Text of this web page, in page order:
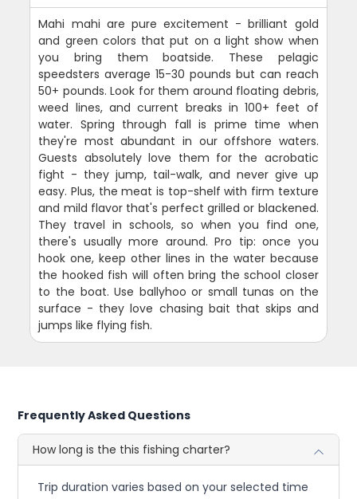
Mahi mahi are pure excitement - brilliant gold
and green colors that put on a light show when
you bring them boatside. These pelagic
speedsters average 15-30 pounds but can reach
50+ pounds. Look for them around floating debris,
weed lines, and current breaks in 100+ feet of
water. Spring through fall is prime time when
they're most abundant in our offshore waters.
Guests absolutely love them for the acrobatic
fight - they jump, tail-walk, and never give up
easy. Plus, the meat is top-shelf with firm texture
and mild flavor that's perfect grilled or blackened.
They travel in schools, so when you find one,
there's usually more around. Pro tip: once you
hook one, keep other lines in the water because
the hooked fish will often bring the school closer
to the boat. Use ballyhoo or small tunas on the
surface - they love chasing bait that skips and
jumps like flying fish.
Frequently Asked Questions
How long is the this fishing charter?
Trip duration varies based on your selected time